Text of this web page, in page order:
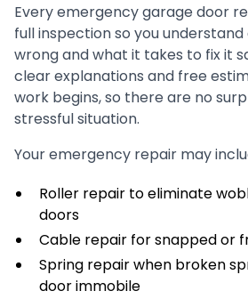
Every emergency garage door
full inspection so you
wrong and what it takes to fix it
clear explanations and free
work begins, so there are no
stressful situation.
Your emergency repair may
Roller repair to eliminate
doors
Cable repair for snapped or
Spring repair when broken
door immobile